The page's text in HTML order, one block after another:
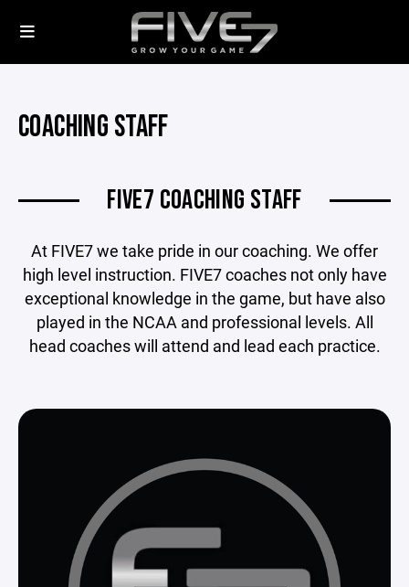
COACHING STAFF
FIVE7 COACHING STAFF
At FIVE7 we take pride in our coaching. We offer
high level instruction. FIVE7 coaches not only have
exceptional knowledge in the game, but have also
played in the NCAA and professional levels. All
head coaches will attend and lead each practice.